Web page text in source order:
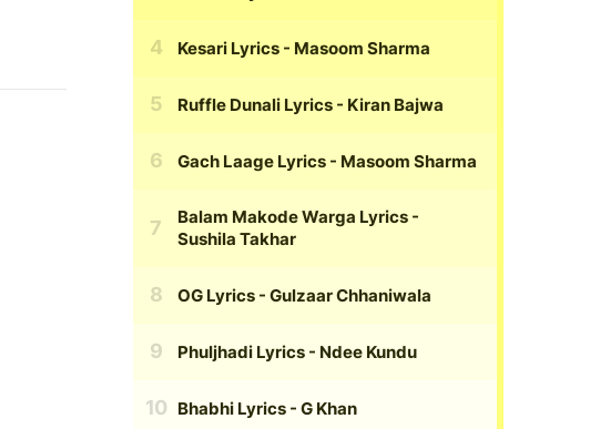
Kesari Lyrics - Masoom Sharma
Ruffle Dunali Lyrics - Kiran Bajwa
Gach Laage Lyrics - Masoom Sharma
Balam Makode Warga Lyrics -
Sushila Takhar
OG Lyrics - Gulzaar Chhaniwala
Phuljhadi Lyrics - Ndee Kundu
Bhabhi Lyrics - G Khan